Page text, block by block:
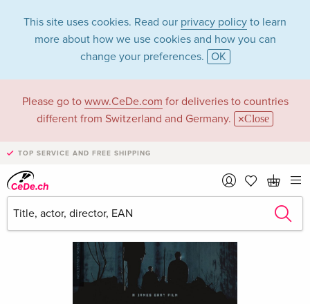
This site uses cookies. Read our privacy policy to learn
more about how we use cookies and how you can
change your preferences. OK
Please go to www.CeDe.com for deliveries to countries
different from Switzerland and Germany.
Close
TOP SERVICE AND FREE SHIPPING